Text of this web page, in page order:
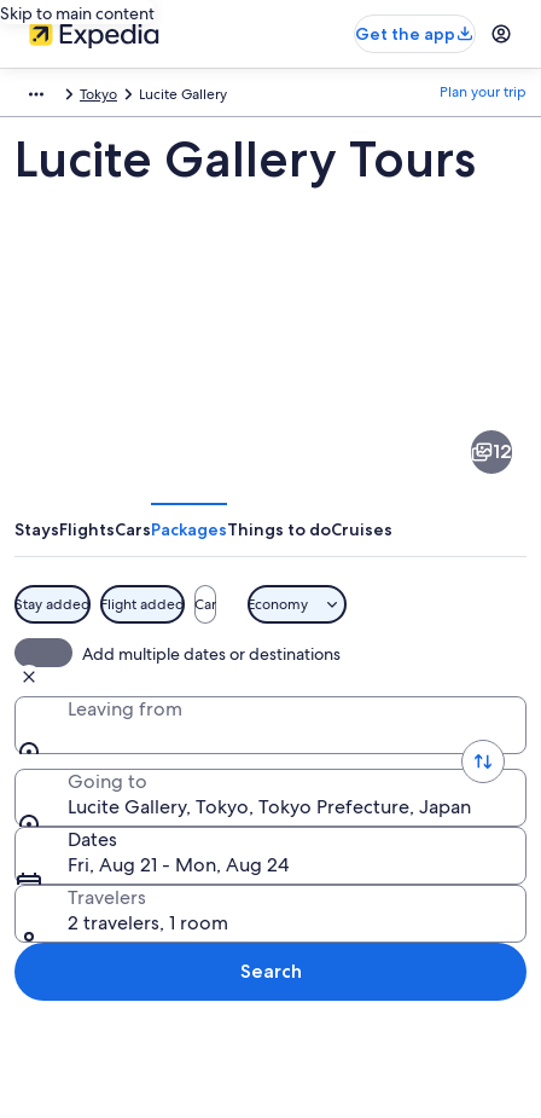
Skip to main content
Get the app
Tokyo Lucite Gallery Plan your trip
Lucite Gallery Tours
12
StaysFlightsCarsPackagesThings to doCruises
Stay added Flight added Car Economy
Add multiple dates or destinations
Leaving from
Going to
Lucite Gallery, Tokyo, Tokyo Prefecture, Japan
Dates
Fri, Aug 21 - Mon, Aug 24
Travelers
2 travelers, 1 room
Search